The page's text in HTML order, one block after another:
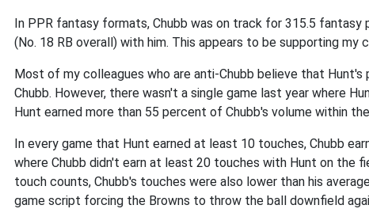
In PPR fantasy formats, Chubb was on track for 315.5
(No. 18 RB overall) with him. This appears to be supporting
Most of my colleagues who are anti-Chubb believe that
Chubb. However, there wasn't a single game last year where
Hunt earned more than 55 percent of Chubb's volume within
In every game that Hunt earned at least 10 touches, Chubb
where Chubb didn't earn at least 20 touches with Hunt on the
touch counts, Chubb's touches were also lower than his
game script forcing the Browns to throw the ball downfield